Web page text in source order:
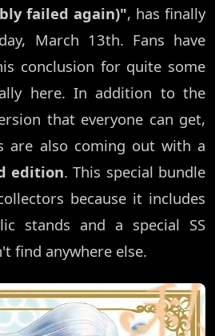
failed again)", has finally
March 13th. Fans have
conclusion for quite some
here. In addition to the
that everyone can get,
are also coming out with a
edition. This special bundle
because it includes
stands and a special SS
find anywhere else.